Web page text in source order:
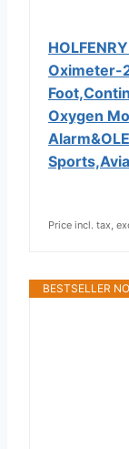
Oximeter-
Oxygen
Price incl. tax,
BESTSELLER